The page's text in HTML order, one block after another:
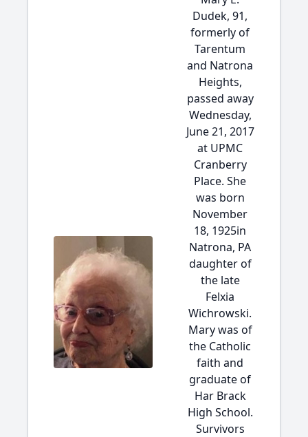
Dudek, 91,
formerly of
Tarentum
and Natrona
Heights,
passed away
Wednesday,
June 21, 2017
at UPMC
Cranberry
Place. She
was born
November
18, 1925in
Natrona, PA
daughter of
the late
Felxia
Wichrowski.
Mary was of
the Catholic
faith and
graduate of
Har Brack
High School.
Survivors